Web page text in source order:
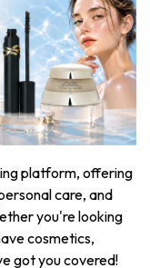
platform, offering
care, and
you're looking
cosmetics,
got you covered!